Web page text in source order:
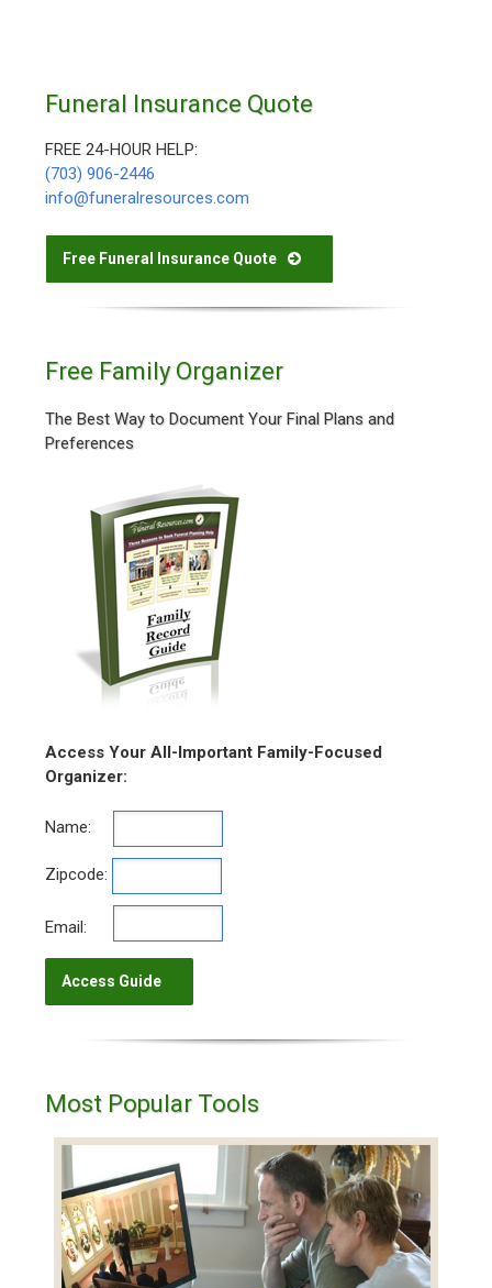
Funeral Insurance Quote
FREE 24-HOUR HELP:
(703) 906-2446
info@funeralresources.com
Free Funeral Insurance Quote
Free Family Organizer
The Best Way to Document Your Final Plans and
Preferences
Access Your All-Important Family-Focused
Organizer:
Name:
Zipcode:
Email:
Most Popular Tools